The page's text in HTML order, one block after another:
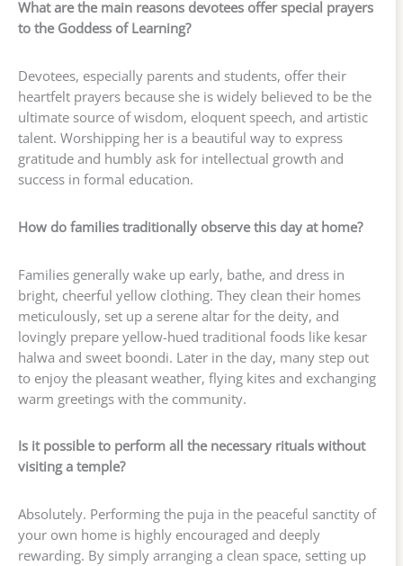
What are the main reasons devotees offer special prayers
to the Goddess of Learning?
Devotees, especially parents and students, offer their
heartfelt prayers because she is widely believed to be the
ultimate source of wisdom, eloquent speech, and artistic
talent. Worshipping her is a beautiful way to express
gratitude and humbly ask for intellectual growth and
success in formal education.
How do families traditionally observe this day at home?
Families generally wake up early, bathe, and dress in
bright, cheerful yellow clothing. They clean their homes
meticulously, set up a serene altar for the deity, and
lovingly prepare yellow-hued traditional foods like kesar
halwa and sweet boondi. Later in the day, many step out
to enjoy the pleasant weather, flying kites and exchanging
warm greetings with the community.
Is it possible to perform all the necessary rituals without
visiting a temple?
Absolutely. Performing the puja in the peaceful sanctity of
your own home is highly encouraged and deeply
rewarding. By simply arranging a clean space, setting up